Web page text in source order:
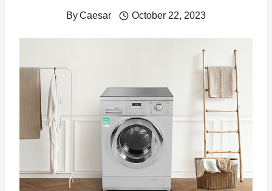
ByCaesar October 22, 2023